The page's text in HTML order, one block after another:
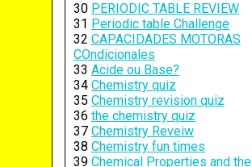
30 PERIODIC TABLE REVIEW
31 Periodic table Challenge
32 CAPACIDADES MOTORAS
COndicionales
33 Acide ou Base?
34 Chemistry quiz
35 Chemistry revision quiz
36 the chemistry quiz
37 Chemistry Reveiw
38 Chemistry fun times
39 Chemical Properties and the